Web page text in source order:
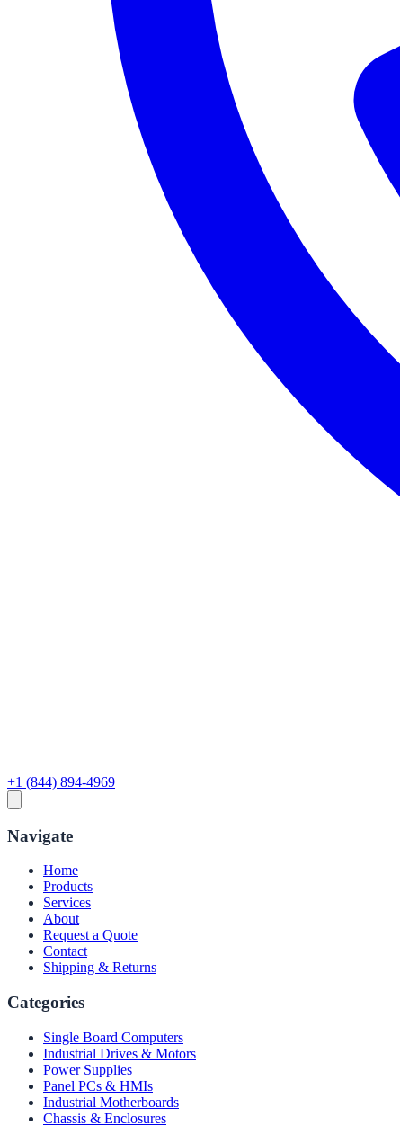
+1 (844) 894-4969
Navigate
Home
Products
Services
About
Request a Quote
Contact
Shipping & Returns
Categories
Single Board Computers
Industrial Drives & Motors
Power Supplies
Panel PCs & HMIs
Industrial Motherboards
Chassis & Enclosures